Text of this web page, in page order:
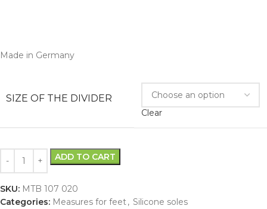
Made in Germany
SIZE OF THE DIVIDER
Clear
ADD TO CART
SKU: MTB 107 020
Categories: Measures for feet, Silicone soles